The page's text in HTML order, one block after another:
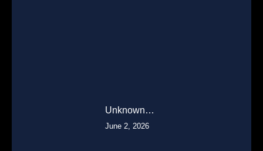
Unknown…
June 2, 2026